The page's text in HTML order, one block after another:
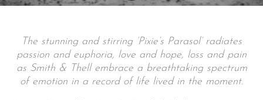
The stunning and stirring ‘Pixie’s Parasol’ radiates
passion and euphoria, love and hope, loss and pain
as Smith & Thell embrace a breathtaking spectrum
of emotion in a record of life lived in the moment.